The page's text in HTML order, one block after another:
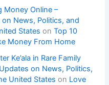
Money Online –
News, Politics, and
States onTop 10
Money From Home
Ke’ala in Rare Family
on News, Politics,
United States on Love